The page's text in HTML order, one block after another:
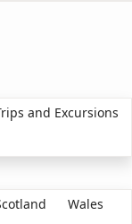
and Excursions
Wales